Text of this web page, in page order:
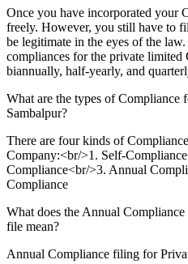
Once you have incorporated your
freely. However, you still have to
be legitimate in the eyes of the
compliances for the private
biannually, half-yearly, and
What are the types of Compliance
Sambalpur?
There are four kinds of
Company:<br/>1. Self-
Compliance<br/>3. Annual
Compliance
What does the Annual
file mean?
Annual Compliance filing for